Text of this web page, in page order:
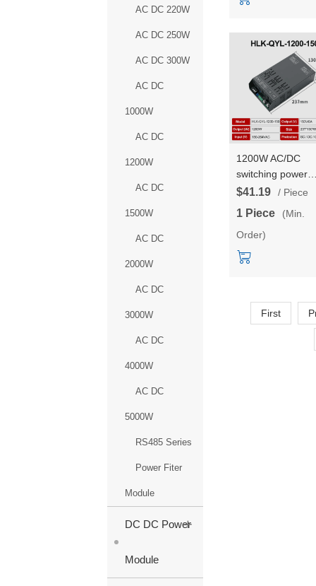
AC DC 220W
AC DC 250W
AC DC 300W
AC DC
1000W
AC DC
1200W
AC DC
1500W
AC DC
2000W
AC DC
3000W
AC DC
4000W
AC DC
5000W
RS485 Series
Power Fiter
Module
DC DC Power
Module
+
1500-36
1200W AC/DC
switching power
supply 220V
adjustable
voltage and
current HLK-QYL-
1200-220
$41.19 / Piece
1 Piece
(Min.
Order)
First